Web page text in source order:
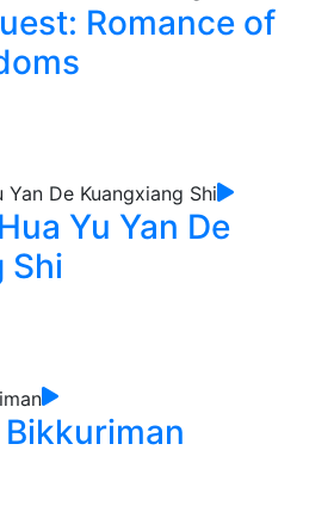
Romance of
Yu Yan De
Shi
Bikkuriman